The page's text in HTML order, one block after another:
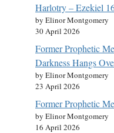
Harlotry – Ezekiel
by Elinor Montgomery
30 April 2026
Former Prophetic
Darkness Hangs
by Elinor Montgomery
23 April 2026
Former Prophetic
by Elinor Montgomery
16 April 2026